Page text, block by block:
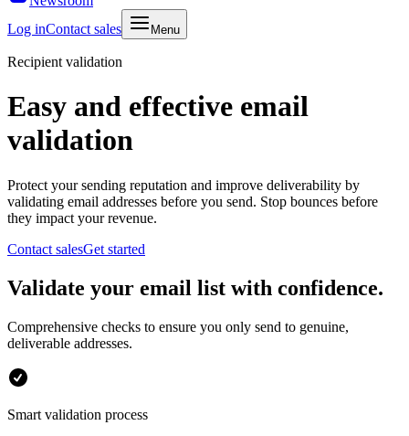
Log inContact sales Menu
Recipient validation
Easy and effective email
validation
Protect your sending reputation and improve deliverability by
validating email addresses before you send. Stop bounces before
they impact your revenue.
Contact salesGet started
Validate your email list with confidence.
Comprehensive checks to ensure you only send to genuine,
deliverable addresses.
Smart validation process